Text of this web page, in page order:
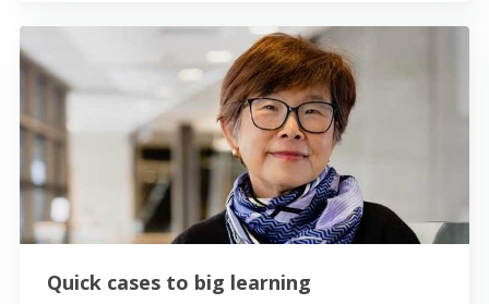
Quick cases to big learning